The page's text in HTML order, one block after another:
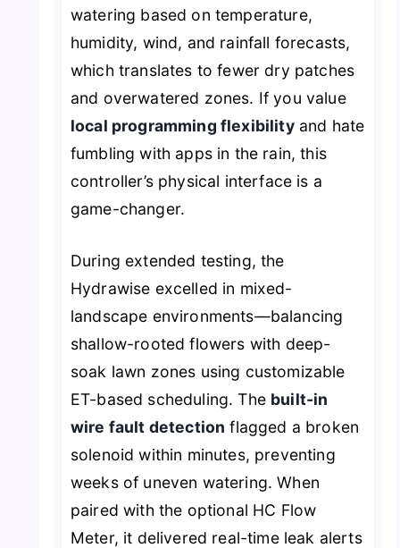
watering based on temperature,
humidity, wind, and rainfall forecasts,
which translates to fewer dry patches
and overwatered zones. If you value
local programming flexibilityand hate
fumbling with apps in the rain, this
controller’s physical interface is a
game-changer.
During extended testing, the
Hydrawise excelled in mixed-
landscape environments—balancing
shallow-rooted flowers with deep-
soak lawn zones using customizable
ET-based scheduling. The built-in
wire fault detection flagged a broken
solenoid within minutes, preventing
weeks of uneven watering. When
paired with the optional HC Flow
Meter, it delivered real-time leak alerts